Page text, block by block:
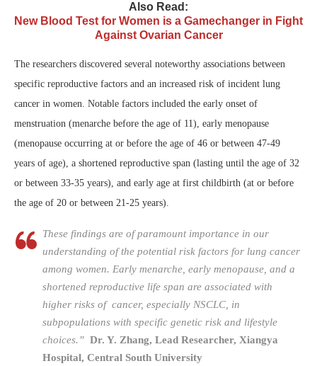
Also Read:
New Blood Test for Women is a Gamechanger in Fight
Against Ovarian Cancer
The researchers discovered several noteworthy associations between
specific reproductive factors and an increased risk of incident lung
cancer in women. Notable factors included the early onset of
menstruation (menarche before the age of 11), early menopause
(menopause occurring at or before the age of 46 or between 47-49
years of age), a shortened reproductive span (lasting until the age of 32
or between 33-35 years), and early age at first childbirth (at or before
the age of 20 or between 21-25 years).
These findings are of paramount importance in our
understanding of the potential risk factors for lung cancer
among women. Early menarche, early menopause, and a
shortened reproductive life span are associated with
higher risks of cancer, especially NSCLC, in
subpopulations with specific genetic risk and lifestyle
choices.” Dr. Y. Zhang, Lead Researcher, Xiangya
Hospital, Central South University